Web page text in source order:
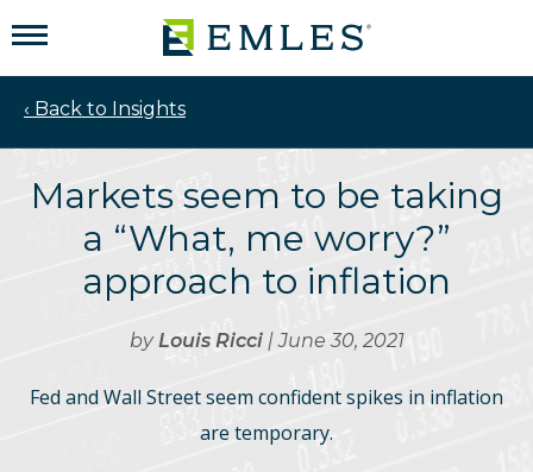
‹ Back to Insights
Markets seem to be taking
a “What, me worry?”
approach to inflation
byLouis Ricci| June 30, 2021
Fed and Wall Street seem confident spikes in inflation
are temporary.